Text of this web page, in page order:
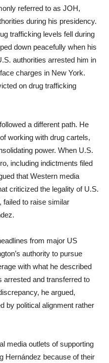
referred to as JOH,
during his presidency.
trafficking levels fell during
down peacefully when his
authorities arrested him in
charges in New York.
on drug trafficking
a different path. He
working with drug cartels,
power. When U.S.
including indictments filed
that Western media
criticized the legality of U.S.
failed to raise similar
from major US
authority to pursue
with what he described
arrested and transferred to
he argued,
by political alignment rather
media outlets of supporting
Hernández because of their